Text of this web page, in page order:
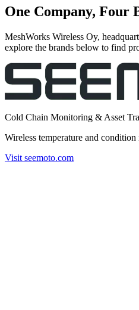
One Company, Four
MeshWorks Wireless Oy,
explore the brands below to find
Cold Chain Monitoring & Asset
Wireless temperature and
Visit seemoto.com